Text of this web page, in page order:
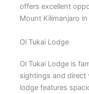
offers excellent
Mount Kilimanjaro
Ol Tukai Lodge
Ol Tukai Lodge is
sightings and direct
lodge features